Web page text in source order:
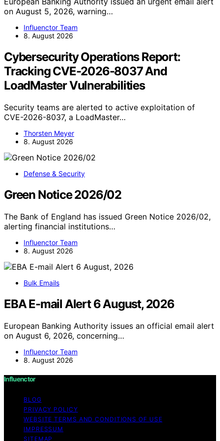
on August 5, 2026, warning…
Influenctor Team
8. August 2026
Cybersecurity Operations Report:
Tracking CVE-2026-8037 And
LoadMaster Vulnerabilities
Security teams are alerted to active exploitation of
CVE-2026-8037, a LoadMaster…
Thorsten Meyer
8. August 2026
Defense & Security
Green Notice 2026/02
The Bank of England has issued Green Notice 2026/02,
alerting financial institutions…
Influenctor Team
8. August 2026
Bulk Emails
EBA E-mail Alert 6 August, 2026
European Banking Authority issues an official email alert
on August 6, 2026, concerning…
Influenctor Team
8. August 2026
Influenctor
BLOG
PRIVACY POLICY
WEBSITE TERMS AND CONDITIONS OF USE
IMPRESSUM
SITEMAP